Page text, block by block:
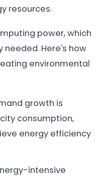
resources.
power, which
needed. Here's how
environmental
growth is
consumption,
energy efficiency
intensive